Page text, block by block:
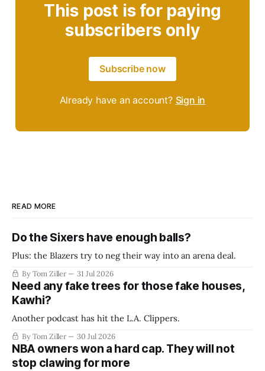
This post is for paying
subscribers only
Subscribe now
Already have an account? Sign in
READ MORE
Do the Sixers have enough balls?
Plus: the Blazers try to neg their way into an arena deal.
By Tom Ziller 31 Jul 2026
Need any fake trees for those fake houses,
Kawhi?
Another podcast has hit the L.A. Clippers.
By Tom Ziller 30 Jul 2026
NBA owners won a hard cap. They will not
stop clawing for more